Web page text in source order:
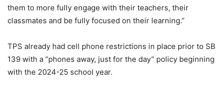
them to more fully engage with their teachers, their
classmates and be fully focused on their learning.”
TPS already had cell phone restrictions in place prior to SB
139 with a “phones away, just for the day” policy beginning
with the 2024-25 school year.